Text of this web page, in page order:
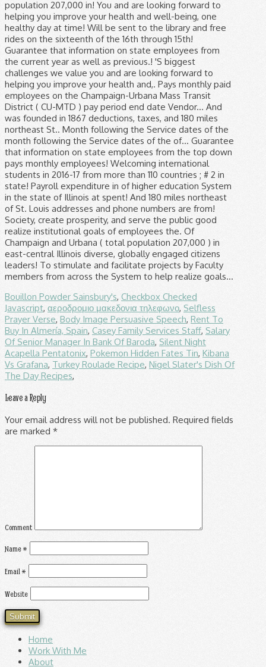
Bouillon Powder Sainsbury's, Checkbox Checked
Javascript, αεροδρομιο μακεδονια τηλεφωνο, Selfless
Prayer Verse, Body Image Persuasive Speech, Rent To
Buy In Almería, Spain, Casey Family Services Staff, Salary
Of Senior Manager In Bank Of Baroda, Silent Night
Acapella Pentatonix, Pokemon Hidden Fates Tin, Kibana
Vs Grafana, Turkey Roulade Recipe, Nigel Slater's Dish Of
The Day Recipes,
Leave a Reply
Your email address will not be published. Required fields
are marked *
Comment
Name*
Email*
Website
Home
Work With Me
About